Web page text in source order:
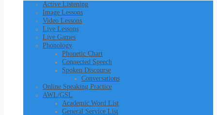
Active Listening
Image Lessons
Video Lessons
Live Lessons
Live Games
Phonology
Phonetic Chart
Connected Speech
Spoken Discourse
Conversations
Online Speaking Practice
AWL/GSL
Academic Word List
General Service List